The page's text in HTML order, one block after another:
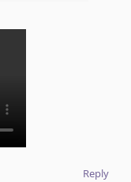
Reply